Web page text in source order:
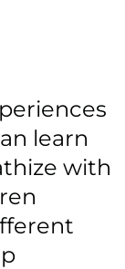
learn
with